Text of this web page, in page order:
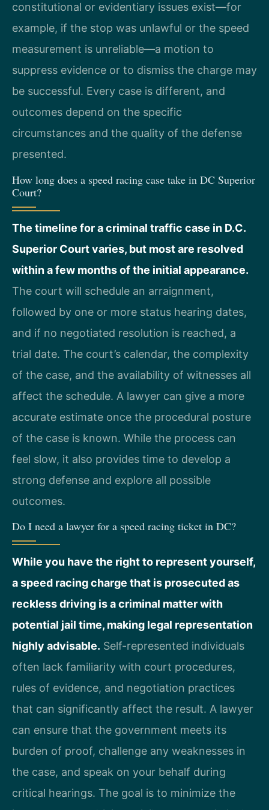
constitutional or evidentiary issues exist—for
example, if the stop was unlawful or the speed
measurement is unreliable—a motion to
suppress evidence or to dismiss the charge may
be successful. Every case is different, and
outcomes depend on the specific
circumstances and the quality of the defense
presented.
How long does a speed racing case take in DC Superior
Court?
The timeline for a criminal traffic case in D.C.
Superior Court varies, but most are resolved
within a few months of the initial appearance.
The court will schedule an arraignment,
followed by one or more status hearing dates,
and if no negotiated resolution is reached, a
trial date. The court’s calendar, the complexity
of the case, and the availability of witnesses all
affect the schedule. A lawyer can give a more
accurate estimate once the procedural posture
of the case is known. While the process can
feel slow, it also provides time to develop a
strong defense and explore all possible
outcomes.
Do I need a lawyer for a speed racing ticket in DC?
While you have the right to represent yourself,
a speed racing charge that is prosecuted as
reckless driving is a criminal matter with
potential jail time, making legal representation
highly advisable. Self-represented individuals
often lack familiarity with court procedures,
rules of evidence, and negotiation practices
that can significantly affect the result. A lawyer
can ensure that the government meets its
burden of proof, challenge any weaknesses in
the case, and speak on your behalf during
critical hearings. The goal is to minimize the